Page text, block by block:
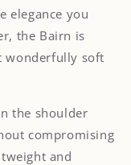
elegance you
the Bairn is
wonderfully soft
the shoulder
compromising
and